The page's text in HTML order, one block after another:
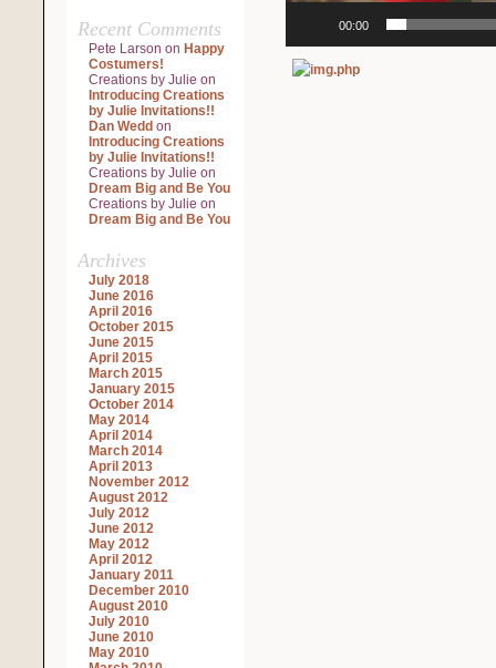
Recent Comments
Pete Larson on Happy
Costumers!
Creations by Julie on
Introducing Creations
by Julie Invitations!!
Dan Wedd on
Introducing Creations
by Julie Invitations!!
Creations by Julie on
Dream Big and Be You
Creations by Julie on
Dream Big and Be You
Archives
July 2018
June 2016
April 2016
October 2015
June 2015
April 2015
March 2015
January 2015
October 2014
May 2014
April 2014
March 2014
April 2013
November 2012
August 2012
July 2012
June 2012
May 2012
April 2012
January 2011
December 2010
August 2010
July 2010
June 2010
May 2010
00:00